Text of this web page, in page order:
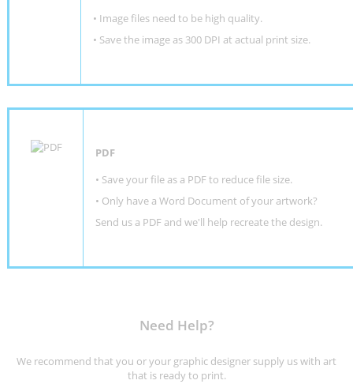
• Image files need to be high quality.
• Save the image as 300 DPI at actual print size.
PDF
• Save your file as a PDF to reduce file size.
• Only have a Word Document of your artwork?
Send us a PDF and we'll help recreate the design.
Need Help?
We recommend that you or your graphic designer supply us with art
that is ready to print.